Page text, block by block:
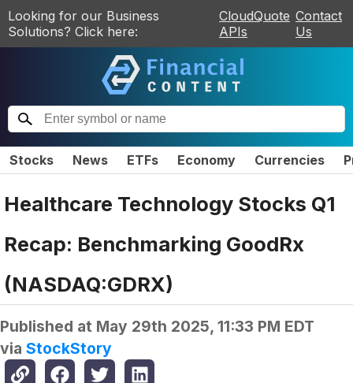
Looking for our Business
Solutions? Click here:
CloudQuote
APIs
Contact
Us
Stocks News ETFs Economy Currencies
Healthcare Technology Stocks Q1
Recap: Benchmarking GoodRx
(NASDAQ:GDRX)
Published at May 29th 2025, 11:33 PM EDT
via StockStory